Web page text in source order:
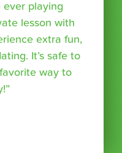
ever playing
lesson with
extra fun,
It’s safe to
way to